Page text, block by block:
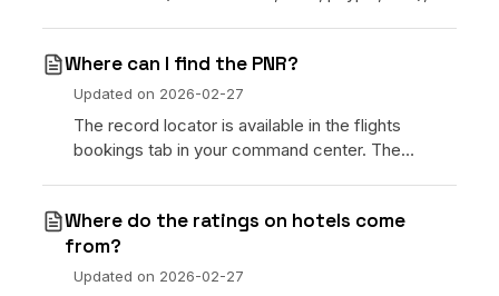
Where can I find the PNR?
Updated on 2026-02-27
The record locator is available in the flights
bookings tab in your command center. The
Where do the ratings on hotels come
from?
Updated on 2026-02-27